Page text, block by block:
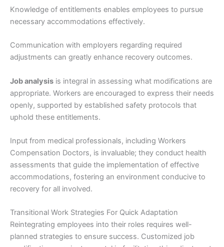
Knowledge of entitlements enables employees to pursue
necessary accommodations effectively.
Communication with employers regarding required
adjustments can greatly enhance recovery outcomes.
Job analysis is integral in assessing what modifications are
appropriate. Workers are encouraged to express their needs
openly, supported by established safety protocols that
uphold these entitlements.
Input from medical professionals, including Workers
Compensation Doctors, is invaluable; they conduct health
assessments that guide the implementation of effective
accommodations, fostering an environment conducive to
recovery for all involved.
Transitional Work Strategies For Quick Adaptation
Reintegrating employees into their roles requires well-
planned strategies to ensure success. Customized job